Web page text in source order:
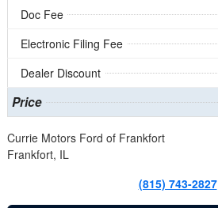
Doc Fee
Electronic Filing Fee
Dealer Discount
Price
Currie Motors Ford of Frankfort
Frankfort, IL
(815) 743-2827